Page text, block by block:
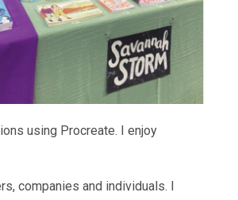
using Procreate. I enjoy
companies and individuals. I